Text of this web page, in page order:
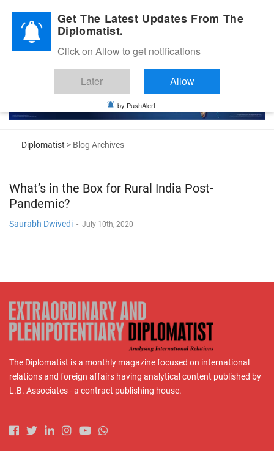
Diplomatic Nite 2026
Diplomatist > Blog Archives
What’s in the Box for Rural India Post-
Pandemic?
Saurabh Dwivedi - July 10th, 2020
The Diplomatist is a monthly magazine focused on international
relations and foreign affairs having analytical content published by
L.B. Associates - a contract publishing house.
Get The Latest Updates From The
Diplomatist.
Click on Allow to get notifications
Later Allow
by PushAlert